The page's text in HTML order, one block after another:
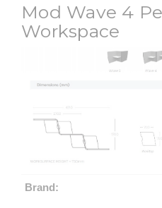
Mod Wave 4
Workspace
Brand: